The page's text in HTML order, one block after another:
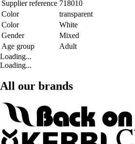
Supplier reference 718010
Color
transparent
Color
White
Gender
Mixed
Age group
Adult
Loading...
Loading...
All our brands